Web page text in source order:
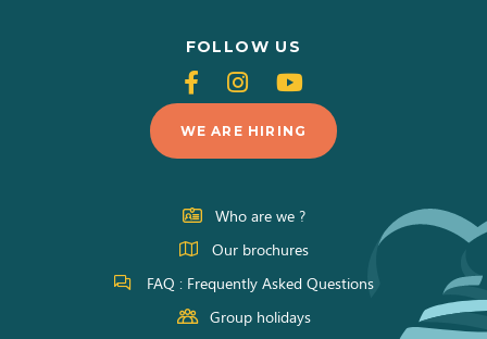
FOLLOW US
Follow
us
on
Facebook
Follow
us
on
Instagram
Follow
us
on
Youtube
WE ARE HIRING
Who are we ?
Our brochures
FAQ : Frequently Asked Questions
Group holidays